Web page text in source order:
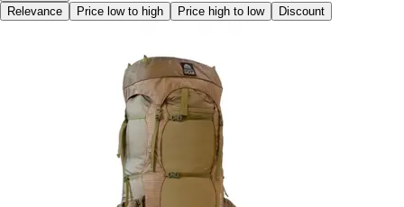
Relevance
Price low to high Price high to low Discount